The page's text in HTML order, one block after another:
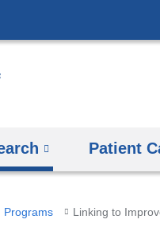
Patient
Programs Linking to